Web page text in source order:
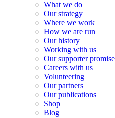
What we do
Our strategy
Where we work
How we are run
Our history
Working with us
Our supporter promise
Careers with us
Volunteering
Our partners
Our publications
Shop
Blog